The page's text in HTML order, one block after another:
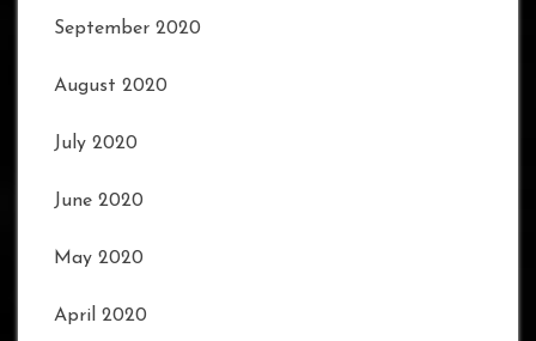
September 2020
August 2020
July 2020
June 2020
May 2020
April 2020